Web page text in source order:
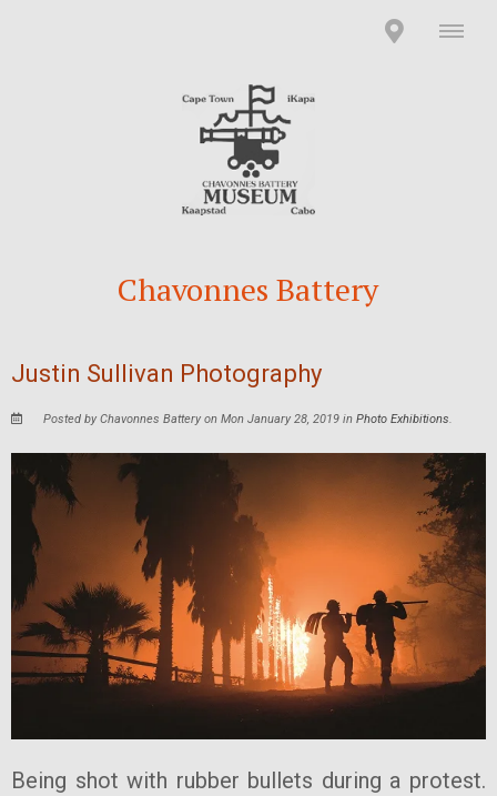
Chavonnes Battery
Justin Sullivan Photography
Posted by Chavonnes Battery on Mon January 28, 2019 inPhoto Exhibitions.
Being shot with rubber bullets during a protest.